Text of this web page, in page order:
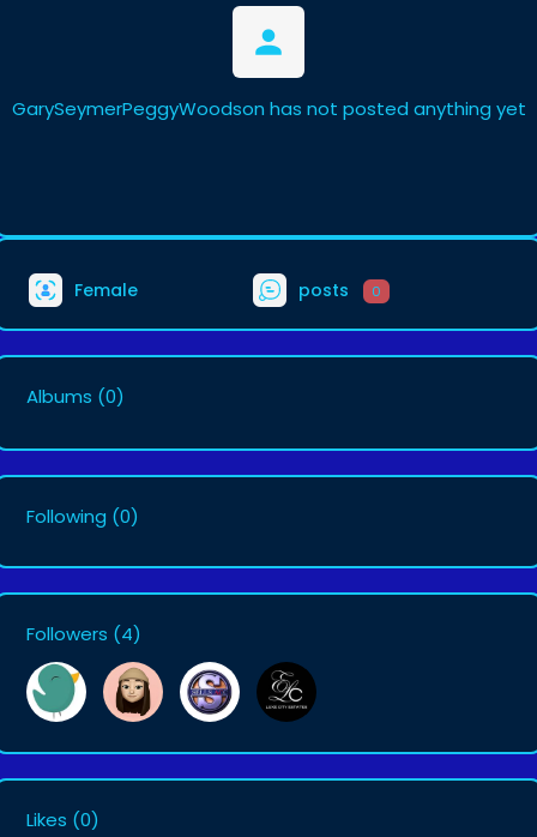
GarySeymerPeggyWoodson has not posted anything yet
Female posts 0
Albums (0)
Following (0)
Followers (4)
Likes (0)